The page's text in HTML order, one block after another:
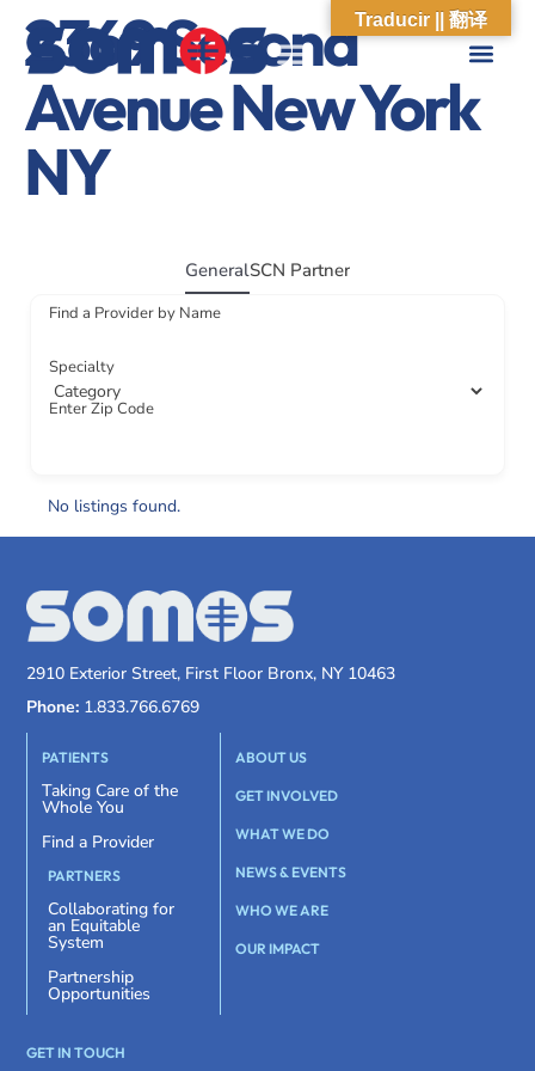
2369 Second
Avenue New York
NY
GeneralSCN Partner
Find a Provider by Name
Specialty
Enter Zip Code
No listings found.
2910 Exterior Street, First Floor Bronx, NY 10463
Phone: 1.833.766.6769
PATIENTS
Taking Care of the
Whole You
Find a Provider
PARTNERS
Collaborating for
an Equitable
System
Partnership
Opportunities
ABOUT US
GET INVOLVED
WHAT WE DO
NEWS & EVENTS
WHO WE ARE
OUR IMPACT
GET IN TOUCH
Traducir || 翻译